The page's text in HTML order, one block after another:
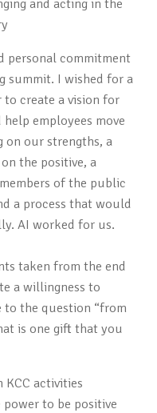
personal commitment
summit. I wished for a
create a vision for
employees move
our strengths, a
the positive, a
of the public
a process that would
AI worked for us.
taken from the end
a willingness to
to the question “from
is one gift that you
activities
to be positive